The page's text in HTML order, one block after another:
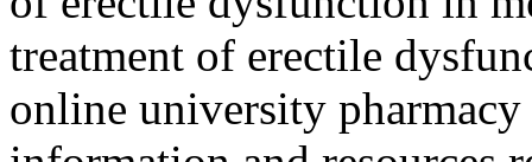
treatment of erectile
online university